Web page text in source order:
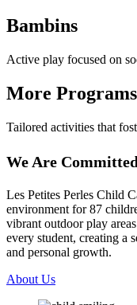
Bambins
Active play focused on
More Programs
Tailored activities that
We Are Committed
Les Petites Perles Child
environment for 87
vibrant outdoor play
every student, creating a
and personal growth.
About Us